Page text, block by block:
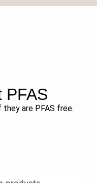
PFAS
are PFAS free.